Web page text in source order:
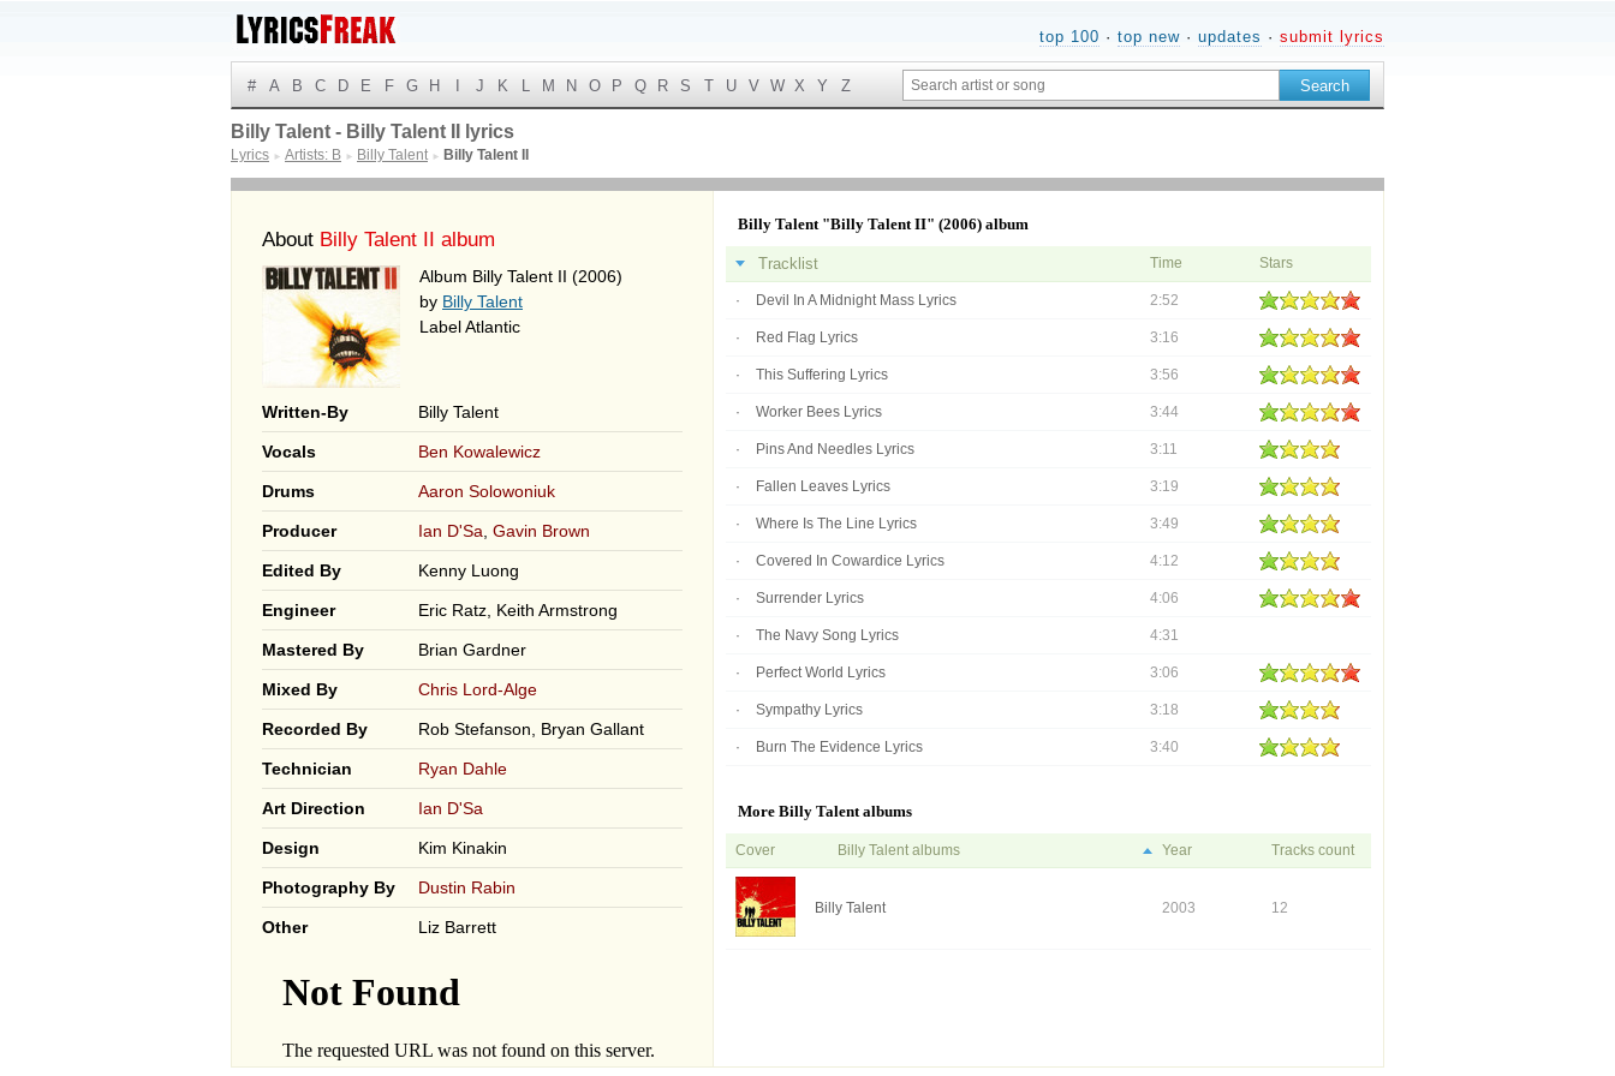
top 100 · top new · updates · submit lyrics
# A B C D E F G H J K L M N O P Q R S T U V W X Y Z
Billy Talent - Billy Talent II lyrics
Lyrics ► Artists: B ► Billy Talent ► Billy Talent II
About Billy Talent II album
Album Billy Talent II (2006)
by Billy Talent
Label Atlantic
Written-By Billy Talent
Vocals Ben Kowalewicz
Drums Aaron Solowoniuk
Producer Ian D'Sa Gavin Brown
Edited By Kenny Luong
Engineer Eric Ratz, Keith Armstrong
Mastered By Brian Gardner
Mixed By Chris Lord-Alge
Recorded By Rob Stefanson, Bryan Gallant
Technician Ryan Dahle
Art Direction Ian D'Sa
Design Kim Kinakin
Photography By Dustin Rabin
Other Liz Barrett
Billy Talent "Billy Talent II" (2006) album
Tracklist Time Stars
Devil In A Midnight Mass Lyrics 2:52
Red Flag Lyrics 3:16
This Suffering Lyrics 3:56
Worker Bees Lyrics 3:44
Pins And Needles Lyrics 3:11
Fallen Leaves Lyrics 3:19
Where Is The Line Lyrics 3:49
Covered In Cowardice Lyrics 4:12
Surrender Lyrics 4:06
The Navy Song Lyrics 4:31
Perfect World Lyrics 3:06
Sympathy Lyrics 3:18
Burn The Evidence Lyrics 3:40
More Billy Talent albums
Cover Billy Talent albums Year Tracks count
Billy Talent 2003 12